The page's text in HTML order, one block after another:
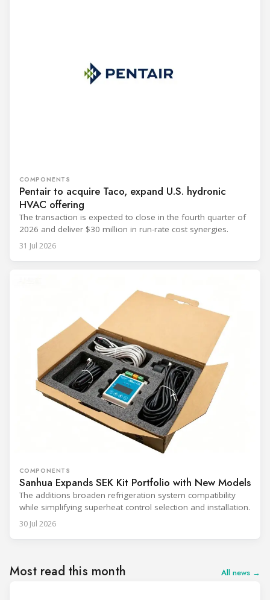
COMPONENTS
Pentair to acquire Taco, expand U.S. hydronic
HVAC offering
The transaction is expected to close in the fourth quarter of
2026 and deliver $30 million in run-rate cost synergies.
31 Jul 2026
COMPONENTS
Sanhua Expands SEK Kit Portfolio with New Models
The additions broaden refrigeration system compatibility
while simplifying superheat control selection and installation.
30 Jul 2026
Most read this month All news →